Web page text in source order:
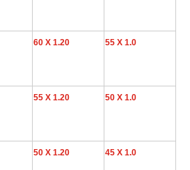
60 X 1.20 55 X 1.0
55 X 1.20 50 X 1.0
50 X 1.20 45 X 1.0